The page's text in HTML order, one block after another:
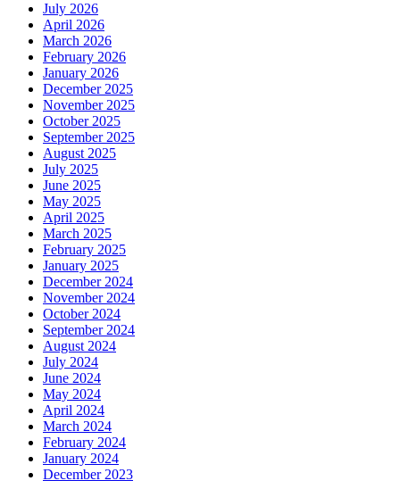
July 2026
April 2026
March 2026
February 2026
January 2026
December 2025
November 2025
October 2025
September 2025
August 2025
July 2025
June 2025
May 2025
April 2025
March 2025
February 2025
January 2025
December 2024
November 2024
October 2024
September 2024
August 2024
July 2024
June 2024
May 2024
April 2024
March 2024
February 2024
January 2024
December 2023